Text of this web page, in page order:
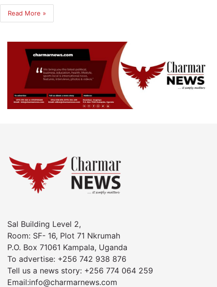
Read More »
Sal Building Level 2,
Room: SF- 16, Plot 71 Nkrumah
P.O. Box 71061 Kampala, Uganda
To advertise: +256 742 938 876
Tell us a news story: +256 774 064 259
Email:info@charmarnews.com